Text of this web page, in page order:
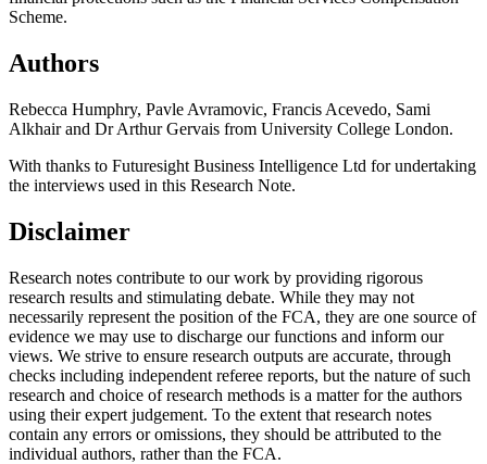
Scheme.
Authors
Rebecca Humphry, Pavle Avramovic, Francis Acevedo, Sami
Alkhair and Dr Arthur Gervais from University College London.
With thanks to Futuresight Business Intelligence Ltd for undertaking
the interviews used in this Research Note.
Disclaimer
Research notes contribute to our work by providing rigorous
research results and stimulating debate. While they may not
necessarily represent the position of the FCA, they are one source of
evidence we may use to discharge our functions and inform our
views. We strive to ensure research outputs are accurate, through
checks including independent referee reports, but the nature of such
research and choice of research methods is a matter for the authors
using their expert judgement. To the extent that research notes
contain any errors or omissions, they should be attributed to the
individual authors, rather than the FCA.